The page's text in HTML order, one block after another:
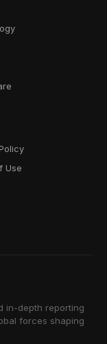
Use
in-depth reporting
forces shaping